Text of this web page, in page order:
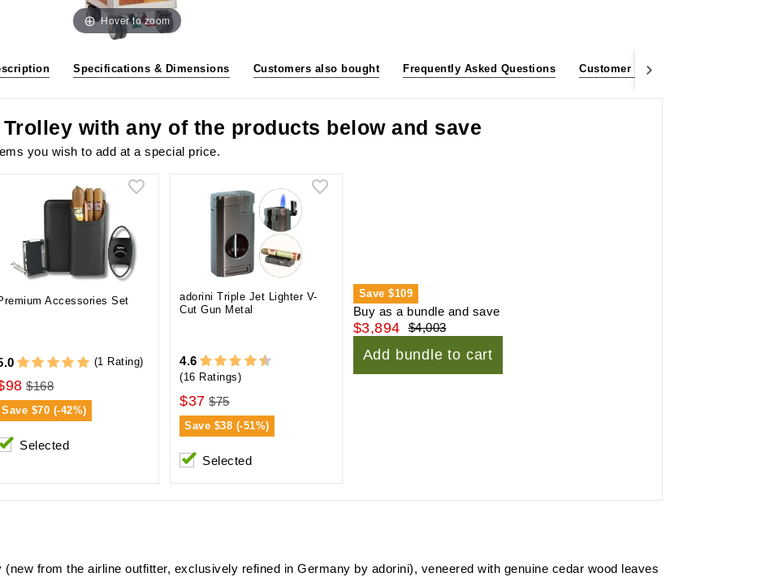
Hover to zoom
Specifications & Dimensions Customers also bought Frequently Asked Questions Customer Reviews
with any of the products below and save
you wish to add at a special price.
Accessories Set
(1 Rating)
$168
Save $70 (-42%)
Selected
adorini Triple Jet Lighter V-
Cut Gun Metal
4.6
(16 Ratings)
$37 $75
Save $38 (-51%)
Selected
Save $109
Buy as a bundle and save
$3,894 $4,003
Add bundle to cart
from the airline outfitter, exclusively refined in Germany by adorini), veneered with genuine cedar wood leaves